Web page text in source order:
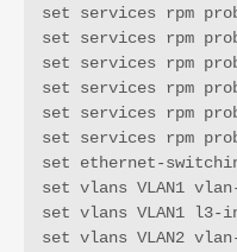
set services rpm
set services rpm
set services rpm
set services rpm
set services rpm
set services rpm
set ethernet-
set vlans VLAN1
set vlans VLAN1 l3-
set vlans VLAN2